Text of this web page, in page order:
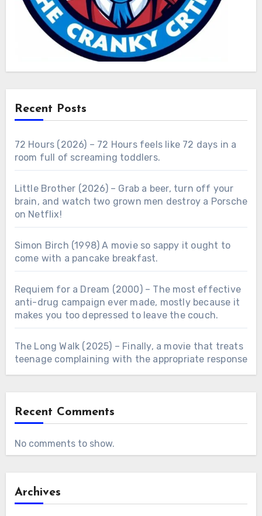
Recent Posts
72 Hours (2026) – 72 Hours feels like 72 days in a
room full of screaming toddlers.
Little Brother (2026) – Grab a beer, turn off your
brain, and watch two grown men destroy a Porsche
on Netflix!
Simon Birch (1998) A movie so sappy it ought to
come with a pancake breakfast.
Requiem for a Dream (2000) – The most effective
anti-drug campaign ever made, mostly because it
makes you too depressed to leave the couch.
The Long Walk (2025) – Finally, a movie that treats
teenage complaining with the appropriate response
Recent Comments
No comments to show.
Archives